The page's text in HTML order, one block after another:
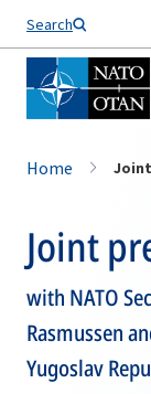
Search
Home
Joint
with NATO
Rasmussen
Yugoslav